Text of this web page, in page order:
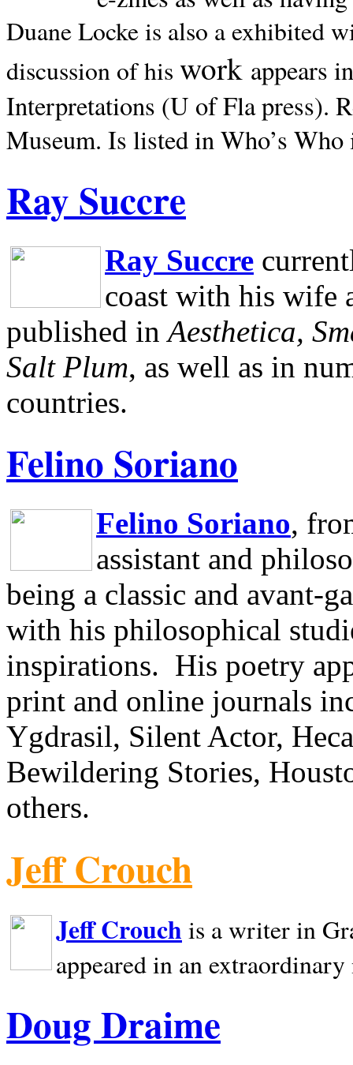
Duane Locke is also a exhibited
discussion of his work appears
Interpretations (U of Fla press).
Museum. Is listed in Who’s
Ray Succre
Ray Succre
coast with his wife
published in Aesthetica,
Salt Plum, as well as in
countries.
Felino Soriano
Felino Soriano,
assistant and
being a classic and avant-
with his philosophical
inspirations. His poetry
print and online journals
Ygdrasil, Silent Actor,
Bewildering Stories,
others.
Jeff Crouch
Jeff Crouch is a writer in
appeared in an
Doug Draime